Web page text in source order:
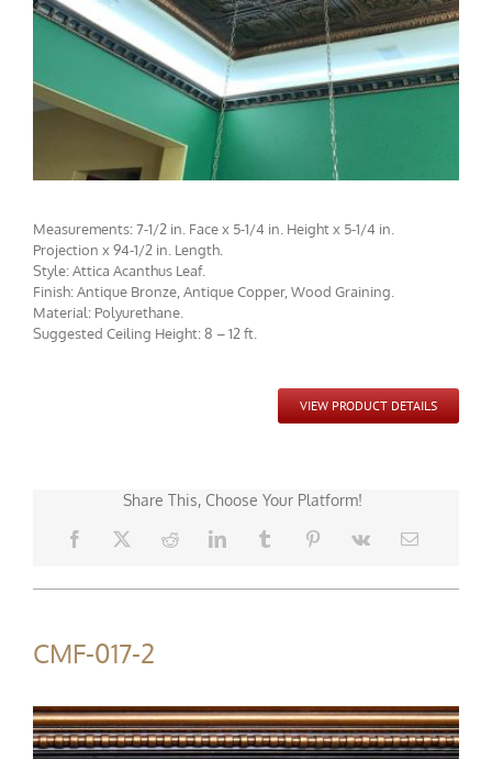
CMF-017 Project 1 - View 1
Measurements: 7-1/2 in. Face x 5-1/4 in. Height x 5-1/4 in.
Projection x 94-1/2 in. Length.
Style: Attica Acanthus Leaf.
Finish: Antique Bronze, Antique Copper, Wood Graining.
Material: Polyurethane.
Suggested Ceiling Height: 8 – 12 ft.
VIEW PRODUCT DETAILS
Share This, Choose Your Platform!
CMF-017-2